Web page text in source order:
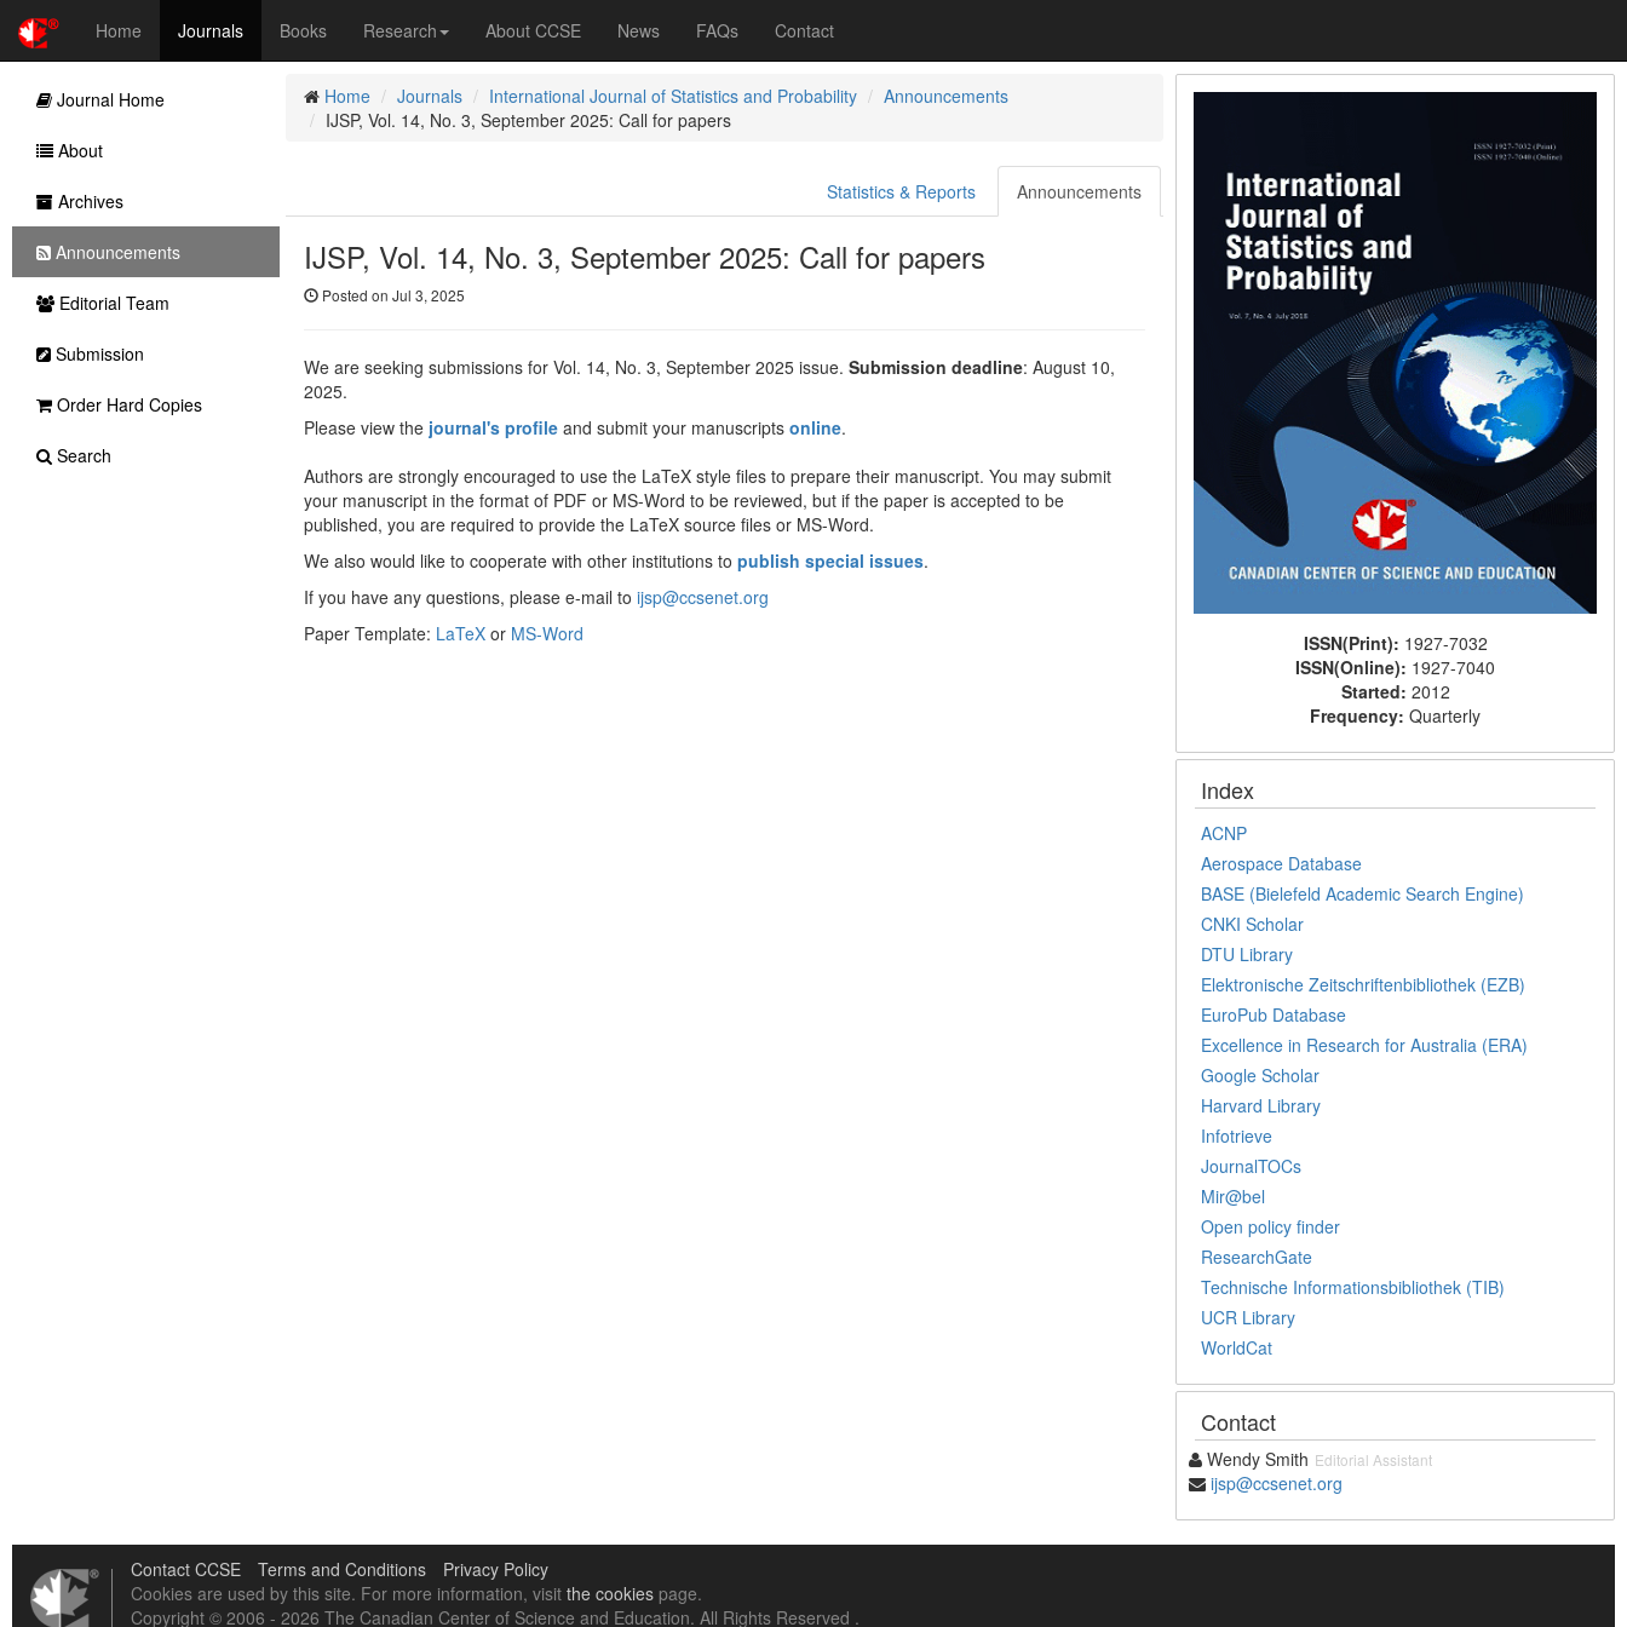
Home Journals Books Research About CCSE News FAQs Contact
Home Journals International Journal of Statistics and Probability
Announcements
IJSP, Vol. 14, No. 3, September 2025: Call for papers
Announcements
Statistics & Reports
IJSP, Vol. 14, No. 3, September 2025: Call for papers
Posted on Jul 3, 2025
We are seeking submissions for Vol. 14, No. 3, September 2025 issue. Submission deadline: August 10,
2025.
Please view the journal's profile and submit your manuscripts online.
Authors are strongly encouraged to use the LaTeX style files to prepare their manuscript. You may submit
your manuscript in the format of PDF or MS-Word to be reviewed, but if the paper is accepted to be
published, you are required to provide the LaTeX source files or MS-Word.
We also would like to cooperate with other institutions to publish special issues.
If you have any questions, please e-mail to ijsp@ccsenet.org
Paper Template: LaTeXor MS-Word ISSN(Print): 1927-7032
ISSN(Online): 1927-7040
Started: 2012
Frequency:Quarterly
Index
ACNP
Aerospace Database
BASE (Bielefeld Academic Search Engine)
CNKI Scholar
DTU Library
Elektronische Zeitschriftenbibliothek (EZB)
EuroPub Database
Excellence in Research for Australia (ERA)
Google Scholar
Harvard Library
Infotrieve
JournalTOCs
Mir@bel
Open policy finder
ResearchGate
Technische Informationsbibliothek (TIB)
UCR Library
WorldCat
Contact
Wendy Smith Editorial Assistant
ijsp@ccsenet.org
Journal Home
About
Archives
Announcements
Editorial Team
Submission
Order Hard Copies
Search
Contact CCSE Terms and Conditions
Privacy Policy
Cookies are used by this site. For more information, visit the cookies page.
Copyright © 2006 - 2026 The Canadian Center of Science and Education. All Rights Reserved .